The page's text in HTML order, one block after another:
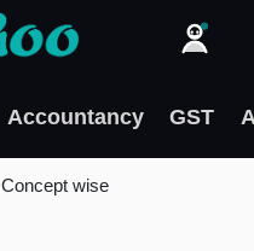
Accountancy GST
Concept wise